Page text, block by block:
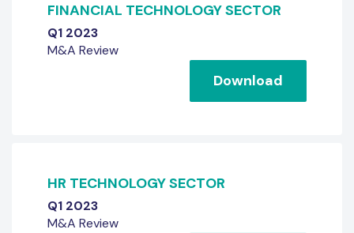
FINANCIAL TECHNOLOGY SECTOR
Q1 2023
M&A Review
Download
HR TECHNOLOGY SECTOR
Q1 2023
M&A Review